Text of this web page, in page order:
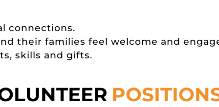
connections.
their families feel welcome and
skills and gifts.